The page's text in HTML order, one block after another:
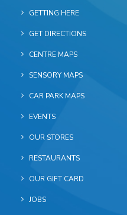
GETTING HERE
GET DIRECTIONS
CENTRE MAPS
SENSORY MAPS
CAR PARK MAPS
EVENTS
OUR STORES
RESTAURANTS
OUR GIFT CARD
JOBS